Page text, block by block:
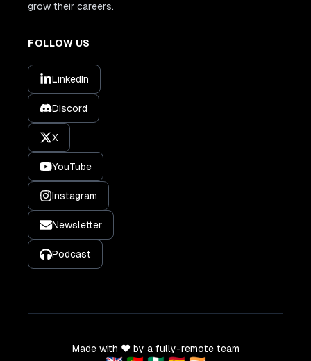
grow their careers.
FOLLOW US
LinkedIn
Discord
X
YouTube
Instagram
Newsletter
Podcast
Made with ❤️ by a fully-remote team